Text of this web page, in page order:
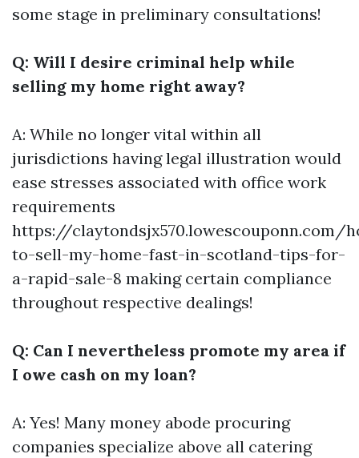
some stage in preliminary consultations!
Q: Will I desire criminal help while
selling my home right away?
A: While no longer vital within all
jurisdictions having legal illustration would
ease stresses associated with office work
requirements
https://claytondsjx570.lowescouponn.com/
to-sell-my-home-fast-in-scotland-tips-for-
a-rapid-sale-8 making certain compliance
throughout respective dealings!
Q: Can I nevertheless promote my area if
I owe cash on my loan?
A: Yes! Many money abode procuring
companies specialize above all catering